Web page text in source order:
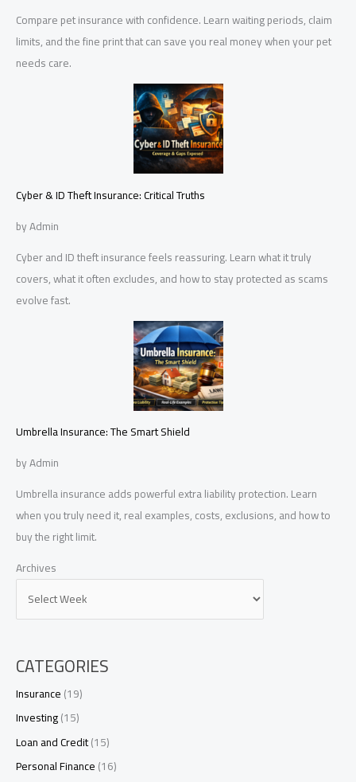
Compare pet insurance with confidence. Learn waiting periods, claim
limits, and the fine print that can save you real money when your pet
needs care.
Cyber & ID Theft Insurance: Critical Truths
by Admin
Cyber and ID theft insurance feels reassuring. Learn what it truly
covers, what it often excludes, and how to stay protected as scams
evolve fast.
Umbrella Insurance: The Smart Shield
by Admin
Umbrella insurance adds powerful extra liability protection. Learn
when you truly need it, real examples, costs, exclusions, and how to
buy the right limit.
Archives
CATEGORIES
Insurance(19)
Investing(15)
Loan and Credit(15)
Personal Finance(16)